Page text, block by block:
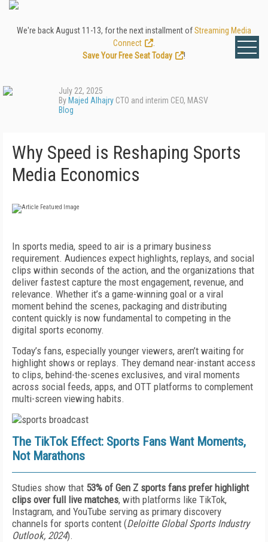
We're back August 11-13, for the next installment ofStreaming Media
Connect
Save Your Free Seat Today
!
July 22, 2025
By Majed Alhajry CTO and interim CEO, MASV
Blog
Why Speed is Reshaping Sports
Media Economics
In sports media, speed to air is a primary business
requirement. Audiences expect highlights, replays, and social
clips within seconds of the action, and the organizations that
deliver fastest capture the most engagement, revenue, and
relevance. Whether it’s a game-winning goal or a viral
moment behind the scenes, packaging and distributing
content quickly is now fundamental to competing in the
digital sports economy.
Today’s fans, especially younger viewers, aren’t waiting for
highlight shows or replays. They demand near-instant access
to clips, behind-the-scenes exclusives, and viral moments
across social feeds, apps, and OTT platforms to complement
multi-screen viewing habits.
The TikTok Effect: Sports Fans Want Moments,
Not Marathons
Studies show that 53% of Gen Z sports fans prefer highlight
clips over full live matches, with platforms like TikTok,
Instagram, and YouTube serving as primary discovery
channels for sports content (Deloitte Global Sports Industry
Outlook, 2024).